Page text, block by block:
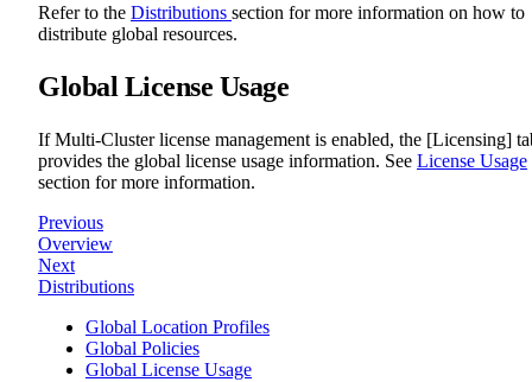
Refer to the Distributions section for more information on how to
distribute global resources.
Global License Usage
If Multi-Cluster license management is enabled, the [Licensing]
provides the global license usage information. See License Usage
section for more information.
Previous
Overview
Next
Distributions
Global Location Profiles
Global Policies
Global License Usage